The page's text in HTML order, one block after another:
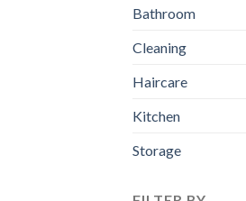
Bathroom
Cleaning
Haircare
Kitchen
Storage